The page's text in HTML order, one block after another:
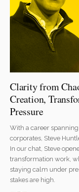
Clarity from
Creation,
Pressure
With a career
corporates, Steve
In our chat, Steve
transformation work,
staying calm under
stakes are high.